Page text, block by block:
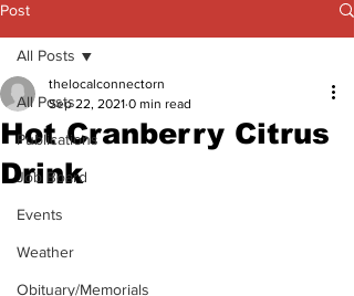
Post
All Posts
Publications
Job Board
Events
Weather
Obituary/Memorials
All Posts
Hot Cranberry Citrus
Drink
thelocalconnectorn
Sep 22, 2021 0 min read